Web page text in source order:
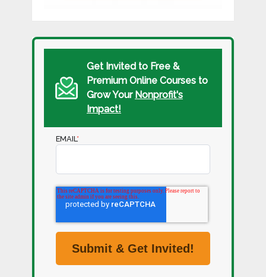
Get Invited to Free &
Premium Online Courses to
Grow Your Nonprofit's
Impact!
EMAIL*